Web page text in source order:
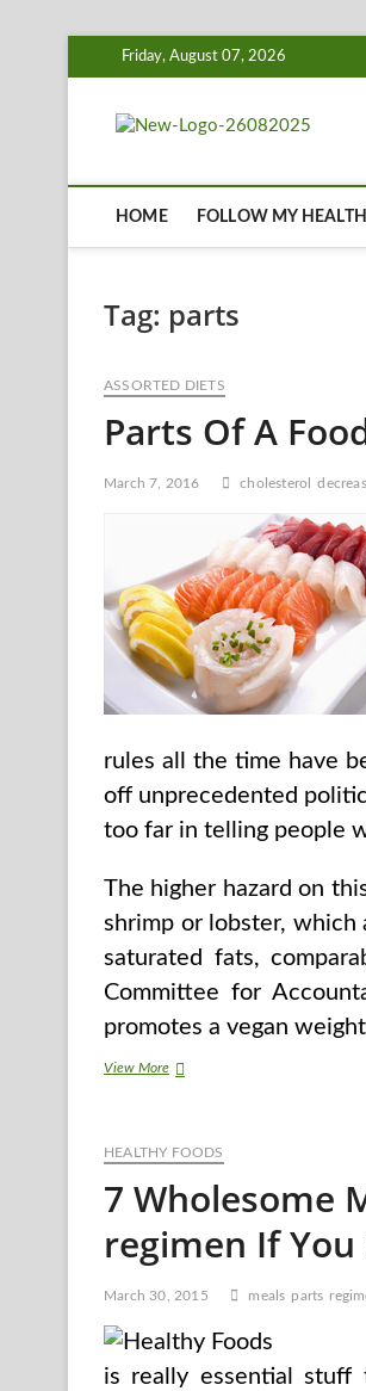
to
Friday, August 07, 2026
HOME FOLLOW MY HEALTH
Tag: parts
ASSORTED DIETS
Parts Of A
March 7, 2016 cholesterol
rules all the time have
off unprecedented
too far in telling people
The higher hazard on
shrimp or lobster, which
saturated fats,
Committee for
promotes a vegan
View MoreParts
plan
Decrease
Ldl
cholesterol
HEALTHY FOODS
7 Wholesome
regimen If
March 30, 2015 meals parts
is really essential stuff